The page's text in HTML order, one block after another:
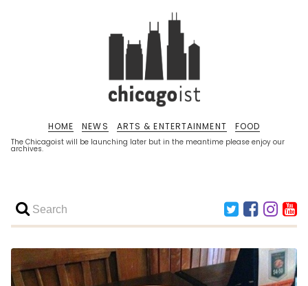
The Chicagoist will be launching later but in the meantime please enjoy our
archives.
HOME NEWS ARTS & ENTERTAINMENT FOOD